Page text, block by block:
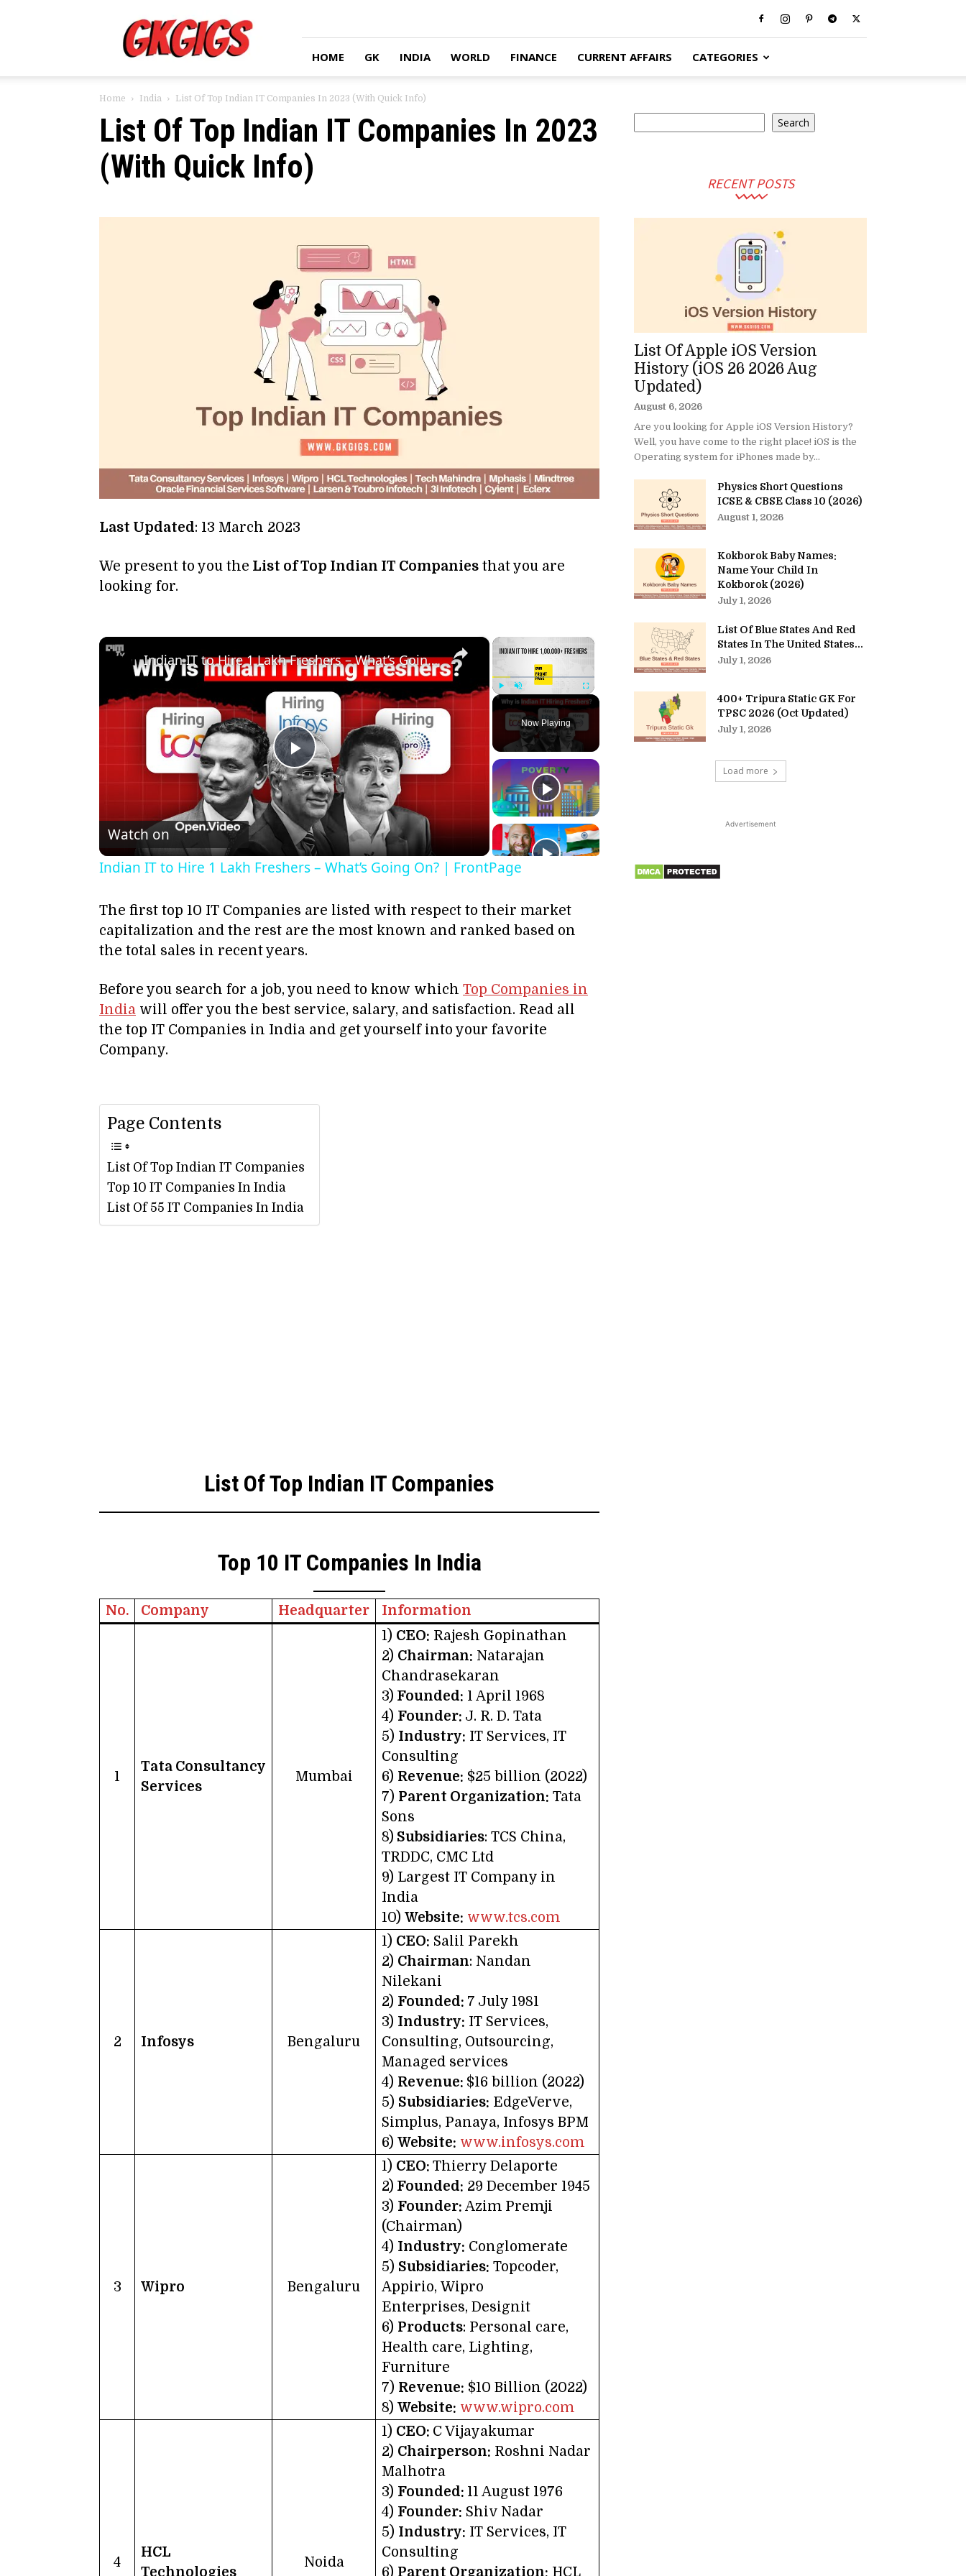
HOME GK INDIA WORLD FINANCE CURRENT AFFAIRS CATEGORIES
Home India List Of Top Indian IT Companies In 2023 (With Quick Info)
List Of Top Indian IT Companies In 2023
(With Quick Info)
Last Updated: 13 March 2023
We present to you the List of Top Indian IT Companies that you are
looking for.
×
Play Unmute Fullscreen
Now Playing
×
Play
Video
Indian IT to Hire 1 Lakh Freshers – What’s Going On? | FrontPage
Watch on
Indian IT to Hire 1 Lakh Freshers – What’s Going On? | FrontPage
The first top 10 IT Companies are listed with respect to their market
capitalization and the rest are the most known and ranked based on
the total sales in recent years.
Before you search for a job, you need to know which Top Companies in
India will offer you the best service, salary, and satisfaction. Read all
the top IT Companies in India and get yourself into your favorite
Company.
Page Contents
List Of Top Indian IT Companies
Top 10 IT Companies In India
List Of 55 IT Companies In India
List Of Top Indian IT Companies
Top 10 IT Companies In India
No. Company Headquarter Information
1
Tata Consultancy
Services
Mumbai
1) CEO: Rajesh Gopinathan
2) Chairman: Natarajan
Chandrasekaran
3) Founded: 1 April 1968
4) Founder: J. R. D. Tata
5) Industry: IT Services, IT
Consulting
6) Revenue: $25 billion (2022)
7) Parent Organization: Tata
Sons
8) Subsidiaries: TCS China,
TRDDC, CMC Ltd
9) Largest IT Company in
India
10) Website: www.tcs.com
2 Infosys Bengaluru
1) CEO: Salil Parekh
2) Chairman: Nandan
Nilekani
2) Founded: 7 July 1981
3) Industry: IT Services,
Consulting, Outsourcing,
Managed services
4) Revenue: $16 billion (2022)
5) Subsidiaries: EdgeVerve,
Simplus, Panaya, Infosys BPM
6) Website: www.infosys.com
3 Wipro Bengaluru
1) CEO: Thierry Delaporte
2) Founded: 29 December 1945
3) Founder: Azim Premji
(Chairman)
4) Industry: Conglomerate
5) Subsidiaries: Topcoder,
Appirio, Wipro
Enterprises, Designit
6) Products: Personal care,
Health care, Lighting,
Furniture
7) Revenue: $10 Billion (2022)
8) Website: www.wipro.com
4
HCL
Technologies
Noida
1) CEO: C Vijayakumar
2) Chairperson: Roshni Nadar
Malhotra
3) Founded: 11 August 1976
4) Founder: Shiv Nadar
5) Industry: IT Services, IT
Consulting
6) Parent Organization: HCL
Search
RECENT POSTS
List Of Apple iOS Version
History (iOS 26 2026 Aug
Updated)
August 6, 2026
Are you looking for Apple iOS Version History?
Well, you have come to the right place! iOS is the
Operating system for iPhones made by...
Physics Short Questions
ICSE & CBSE Class 10 (2026)
August 1, 2026
Kokborok Baby Names:
Name Your Child In
Kokborok (2026)
July 1, 2026
List Of Blue States And Red
States In The United States...
July 1, 2026
400+ Tripura Static GK For
TPSC 2026 (Oct Updated)
July 1, 2026
Load more
Advertisement